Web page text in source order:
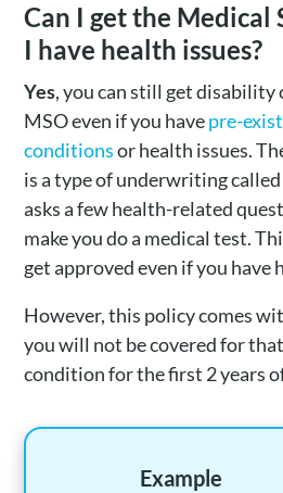
Can I get the
I have health issues?
Yes, you can still get disability
MSO even if you havepre-
conditionsor health issues.
is a type of underwriting
asks a few health-related
make you do a medical test.
get approved even if you have
However, this policy comes
you will not be covered for
condition for the first 2 years
Example